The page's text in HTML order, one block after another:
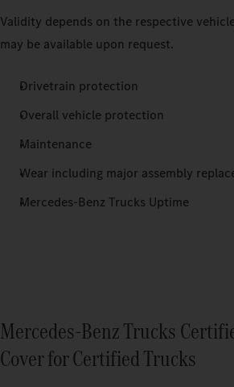
Validity depends on the respective
may be available upon request.
Drivetrain protection
Overall vehicle protection
Maintenance
Wear including major assembly
Mercedes‑Benz Trucks Uptime
Mercedes‑Benz Trucks
Cover for Certified Trucks